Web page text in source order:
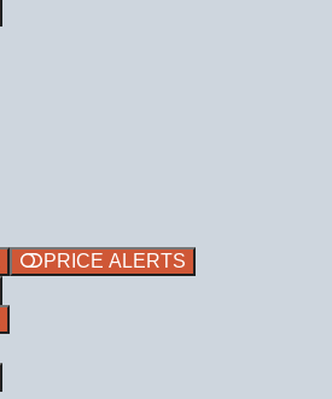
PRICE ALERTS